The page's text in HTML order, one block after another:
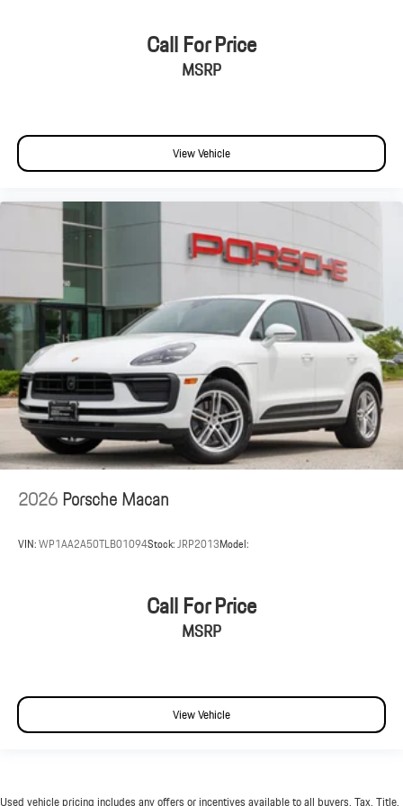
Alloy wheels
Wheels: 20" Cayenne S in Vesuvius Grey
Variably intermittent wipers
Call For Price
MSRP
View Vehicle
2026Porsche Macan
VIN:WP1AA2A50TLB01094Stock:JRP2013Model:
Call For Price
MSRP
View Vehicle
Used vehicle pricing includes any offers or incentives available to all buyers. Tax, Title,